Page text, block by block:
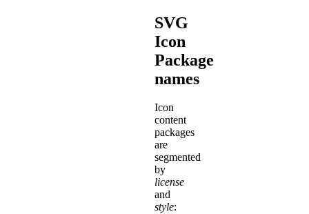
SVG
Icon
Package
names
Icon
content
packages
are
segmented
by
license
and
style: